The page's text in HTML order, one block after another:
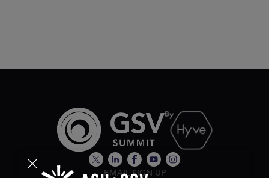
EMAIL SIGN UP